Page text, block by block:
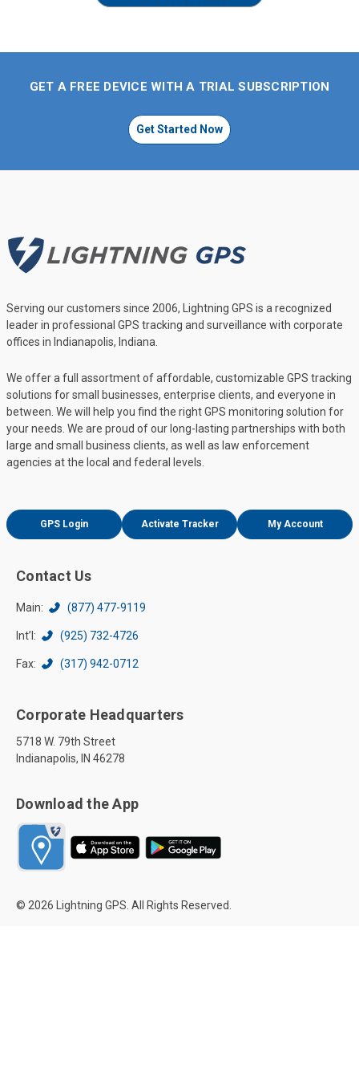
GET A FREE DEVICE WITH A TRIAL SUBSCRIPTION
Get Started Now
Serving our customers since 2006, Lightning GPS is a recognized
leader in professional GPS tracking and surveillance with corporate
offices in Indianapolis, Indiana.
We offer a full assortment of affordable, customizable GPS tracking
solutions for small businesses, enterprise clients, and everyone in
between. We will help you find the right GPS monitoring solution for
your needs. We are proud of our long-lasting partnerships with both
large and small business clients, as well as law enforcement
agencies at the local and federal levels.
GPS Login Activate Tracker My Account
Contact Us
Main: (877) 477-9119
Int’l: (925) 732-4726
Fax: (317) 942-0712
Corporate Headquarters
5718 W. 79th Street
Indianapolis, IN 46278
Download the App
© 2026 Lightning GPS. All Rights Reserved.